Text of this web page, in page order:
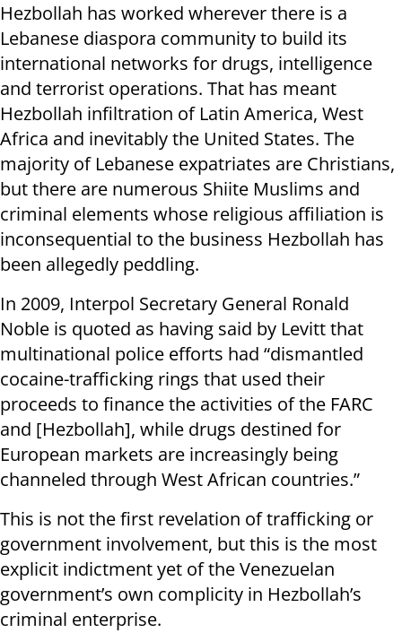
Hezbollah has worked wherever there is a
Lebanese diaspora community to build its
international networks for drugs, intelligence
and terrorist operations. That has meant
Hezbollah infiltration of Latin America, West
Africa and inevitably the United States. The
majority of Lebanese expatriates are Christians,
but there are numerous Shiite Muslims and
criminal elements whose religious affiliation is
inconsequential to the business Hezbollah has
been allegedly peddling.
In 2009, Interpol Secretary General Ronald
Noble is quoted as having said by Levitt that
multinational police efforts had “dismantled
cocaine-trafficking rings that used their
proceeds to finance the activities of the FARC
and [Hezbollah], while drugs destined for
European markets are increasingly being
channeled through West African countries.”
This is not the first revelation of trafficking or
government involvement, but this is the most
explicit indictment yet of the Venezuelan
government’s own complicity in Hezbollah’s
criminal enterprise.